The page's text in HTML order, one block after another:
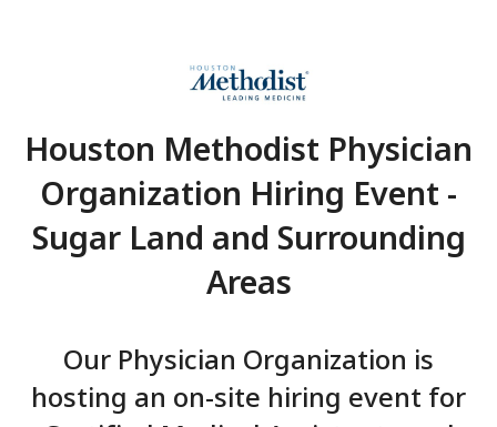
Houston Methodist
Organization Hiring
Sugar Land and
Areas